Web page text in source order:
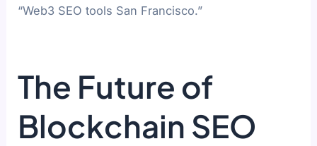
“Web3 SEO tools San Francisco.”
The Future of
Blockchain SEO